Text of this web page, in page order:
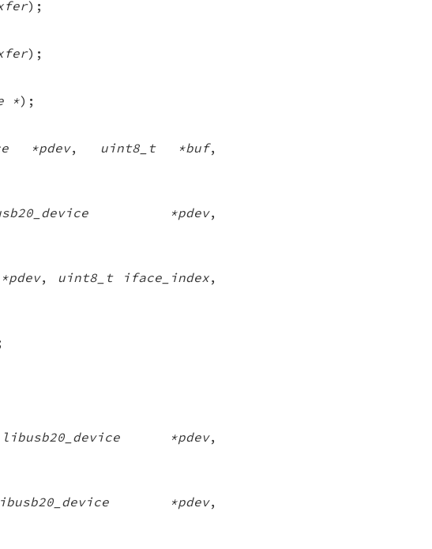
);
);
*);
*pdev, uint8_t *buf,
*pdev,
, uint8_t iface_index,
*pdev,
*pdev,